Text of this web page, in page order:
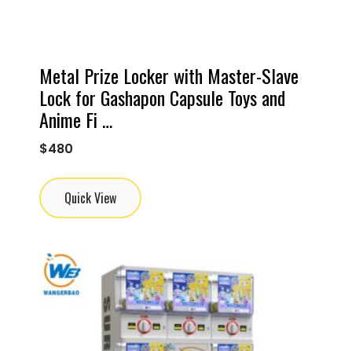
Metal Prize Locker with Master-Slave
Lock for Gashapon Capsule Toys and
Anime Fi …
$480
Quick View